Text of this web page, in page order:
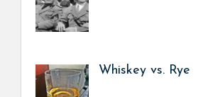
Whiskey vs. Rye